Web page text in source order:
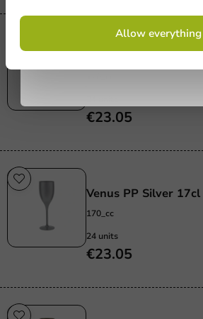
€23.05
Re-Usable
Venus PP Silver
170_cc
24 units
€23.05
Allow everything
conditions.
privacy policy